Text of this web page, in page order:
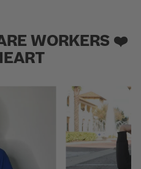
WORKERS ❤️